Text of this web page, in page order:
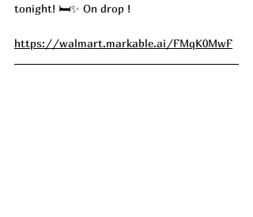
tonight! 🛏️✨ On drop !
https://walmart.markable.ai/FMqK0MwF